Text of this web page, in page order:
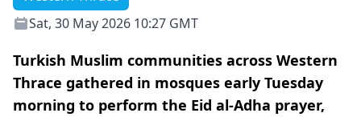
Sat, 30 May 2026 10:27 GMT
Turkish Muslim communities across Western
Thrace gathered in mosques early Tuesday
morning to perform the Eid al-Adha prayer,